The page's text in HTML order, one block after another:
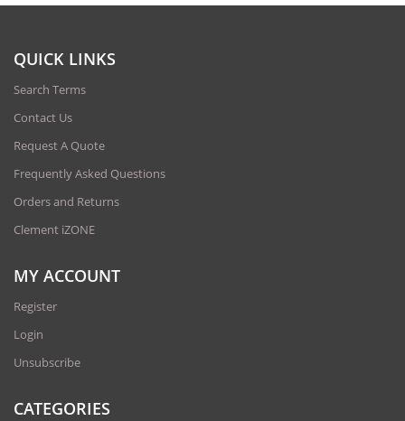
QUICK LINKS
Search Terms
Contact Us
Request A Quote
Frequently Asked Questions
Orders and Returns
Clement iZONE
MY ACCOUNT
Register
Login
Unsubscribe
CATEGORIES